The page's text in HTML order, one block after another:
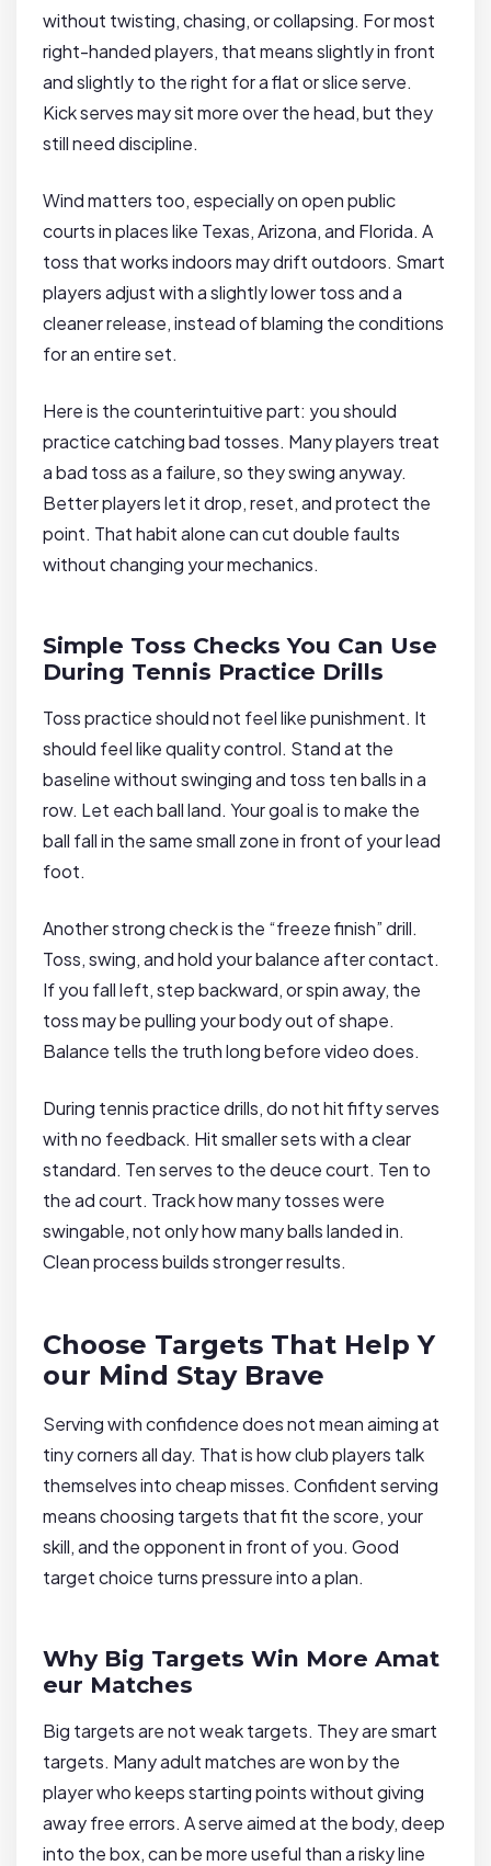
without twisting, chasing, or collapsing. For most
right-handed players, that means slightly in front
and slightly to the right for a flat or slice serve.
Kick serves may sit more over the head, but they
still need discipline.
Wind matters too, especially on open public
courts in places like Texas, Arizona, and Florida. A
toss that works indoors may drift outdoors. Smart
players adjust with a slightly lower toss and a
cleaner release, instead of blaming the conditions
for an entire set.
Here is the counterintuitive part: you should
practice catching bad tosses. Many players treat
a bad toss as a failure, so they swing anyway.
Better players let it drop, reset, and protect the
point. That habit alone can cut double faults
without changing your mechanics.
Simple Toss Checks You Can Use
During Tennis Practice Drills
Toss practice should not feel like punishment. It
should feel like quality control. Stand at the
baseline without swinging and toss ten balls in a
row. Let each ball land. Your goal is to make the
ball fall in the same small zone in front of your lead
foot.
Another strong check is the “freeze finish” drill.
Toss, swing, and hold your balance after contact.
If you fall left, step backward, or spin away, the
toss may be pulling your body out of shape.
Balance tells the truth long before video does.
During tennis practice drills, do not hit fifty serves
with no feedback. Hit smaller sets with a clear
standard. Ten serves to the deuce court. Ten to
the ad court. Track how many tosses were
swingable, not only how many balls landed in.
Clean process builds stronger results.
Choose Targets That Help Y
our Mind Stay Brave
Serving with confidence does not mean aiming at
tiny corners all day. That is how club players talk
themselves into cheap misses. Confident serving
means choosing targets that fit the score, your
skill, and the opponent in front of you. Good
target choice turns pressure into a plan.
Why Big Targets Win More Amat
eur Matches
Big targets are not weak targets. They are smart
targets. Many adult matches are won by the
player who keeps starting points without giving
away free errors. A serve aimed at the body, deep
into the box, can be more useful than a risky line